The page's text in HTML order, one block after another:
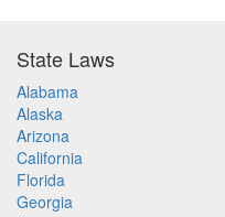
State Laws
Alabama
Alaska
Arizona
California
Florida
Georgia